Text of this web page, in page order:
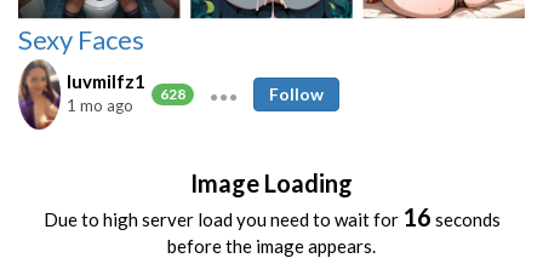
Sexy Faces
luvmilfz1
628
1 mo ago
Follow
Image Loading
Due to high server load you need to wait for 16 seconds
before the image appears.